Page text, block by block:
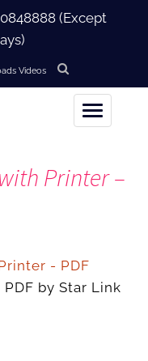
(Except
Videos
Printer –
- PDF
by Star Link